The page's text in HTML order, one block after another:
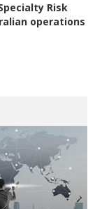
Risk
operations